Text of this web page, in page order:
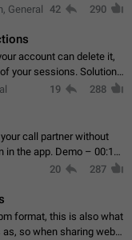
a whole new one just
General 42 290
account can delete it,
your sessions. Solution:
19 288
call partner without
Demo – 00:19
20 287
format, this is also what
so when sharing webm